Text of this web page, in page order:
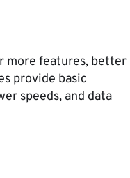
more features, better
provide basic
speeds, and data